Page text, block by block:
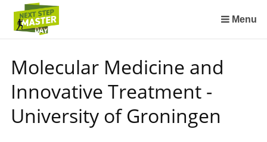
links
over
naar
de
inhoud
Spring
naar
Menu
Molecular Medicine and
Innovative Treatment -
University of Groningen